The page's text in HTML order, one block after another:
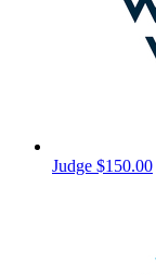
Judge $150.00